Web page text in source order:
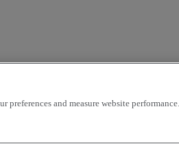
preferences and measure website